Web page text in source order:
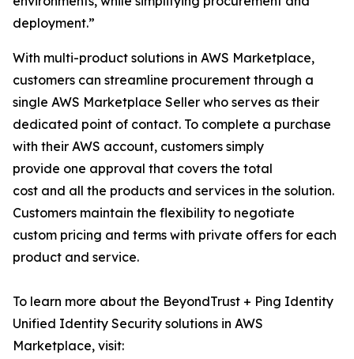
deployment.”
With multi-product solutions in AWS Marketplace,
customers can streamline procurement through a
single AWS Marketplace Seller who serves as their
dedicated point of contact. To complete a purchase
with their AWS account, customers simply
provide one approval that covers the total
cost and all the products and services in the solution.
Customers maintain the flexibility to negotiate
custom pricing and terms with private offers for each
product and service.
To learn more about the BeyondTrust + Ping Identity
Unified Identity Security solutions in AWS
Marketplace, visit: